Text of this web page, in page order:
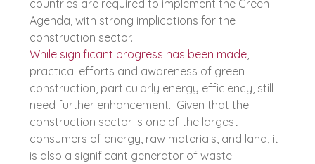
countries are required to implement the Green
Agenda, with strong implications for the
construction sector.
While significant progress has been made,
practical efforts and awareness of green
construction, particularly energy efficiency, still
need further enhancement. Given that the
construction sector is one of the largest
consumers of energy, raw materials, and land, it
is also a significant generator of waste.